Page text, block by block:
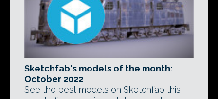
Sketchfab's models of the month:
October 2022
See the best models on Sketchfab this